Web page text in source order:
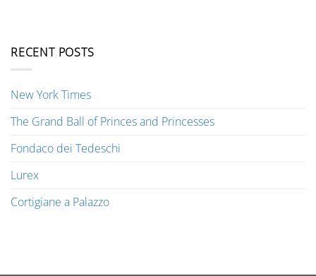
RECENT POSTS
New York Times
The Grand Ball of Princes and Princesses
Fondaco dei Tedeschi
Lurex
Cortigiane a Palazzo